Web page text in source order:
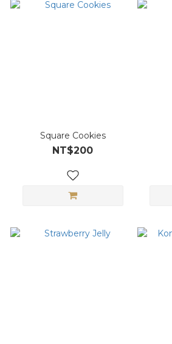
Square Cookies
NT$200